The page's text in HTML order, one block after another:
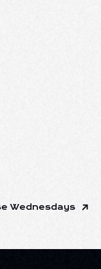
Wednesdays